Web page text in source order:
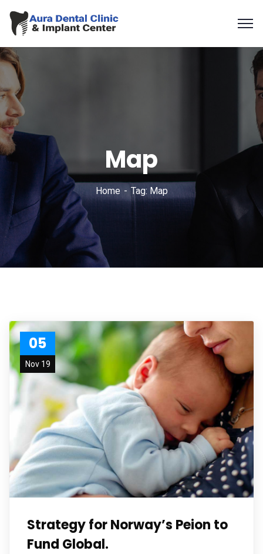
Map
Home Tag: Map
05
Nov 19
Strategy for Norway’s Peion to
Fund Global.